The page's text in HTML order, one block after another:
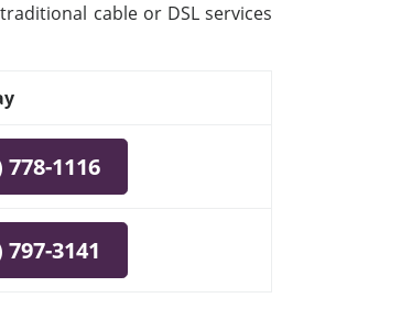
cable or DSL services
778-1116
797-3141